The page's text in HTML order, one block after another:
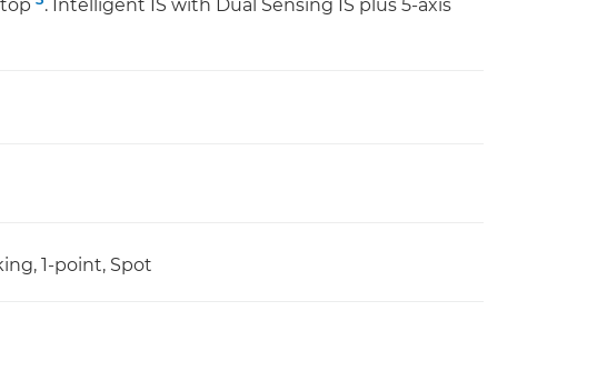
. Intelligent IS with Dual Sensing IS plus 5-axis
1-point, Spot